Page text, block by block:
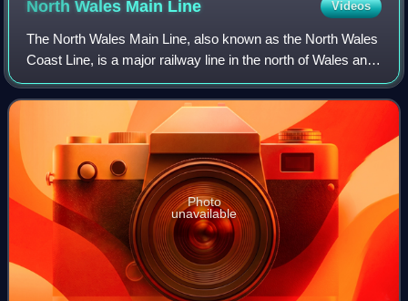
North Wales Main Line Videos
The North Wales Main Line, also known as the North Wales
Coast Line, is a major railway line in the north of Wales and
Cheshire, England, running from Crewe on the West Coast
Main Line to Holyhead on
Photo
unavailable